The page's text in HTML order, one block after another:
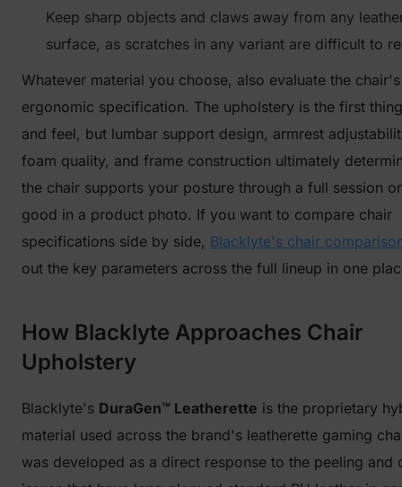
Keep sharp objects and claws away from any
surface, as scratches in any variant are difficult to
Whatever material you choose, also evaluate the
ergonomic specification. The upholstery is the first
and feel, but lumbar support design, armrest
foam quality, and frame construction ultimately
the chair supports your posture through a full session
good in a product photo. If you want to compare chair
specifications side by side, Blacklyte's chair
out the key parameters across the full lineup in one
How Blacklyte Approaches Chair
Upholstery
Blacklyte's DuraGen™ Leatherette is the proprietary
material used across the brand's leatherette gaming
was developed as a direct response to the peeling and